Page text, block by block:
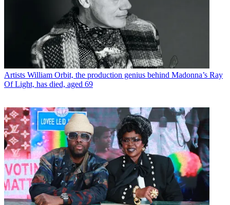
Artists William Orbit, the production genius behind Madonna’s Ray
Of Light, has died, aged 69